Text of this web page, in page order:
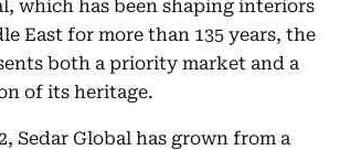
which has been shaping interiors
East for more than 135 years, the
both a priority market and a
of its heritage.
Sedar Global has grown from a